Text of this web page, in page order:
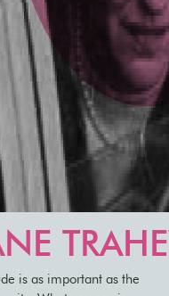
is as important as the